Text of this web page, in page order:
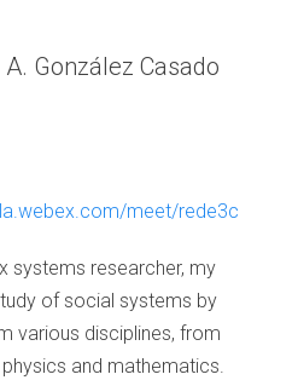
González Casado
meet/rede3c
systems researcher, my
of social systems by
various disciplines, from
and mathematics.